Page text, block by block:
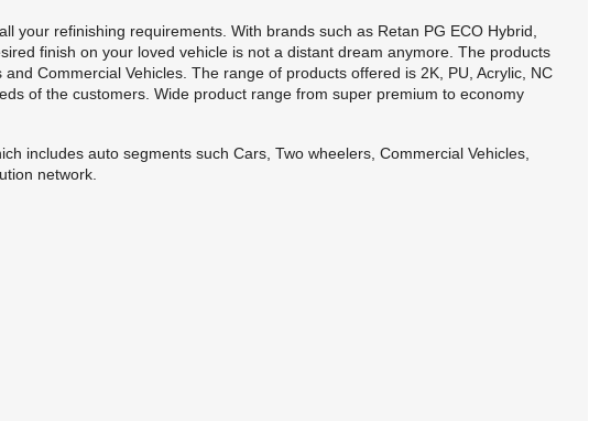
your refinishing requirements. With brands such as Retan PG ECO Hybrid,
finish on your loved vehicle is not a distant dream anymore. The products
Commercial Vehicles. The range of products offered is 2K, PU, Acrylic, NC
of the customers. Wide product range from super premium to economy
includes auto segments such Cars, Two wheelers, Commercial Vehicles,
network.